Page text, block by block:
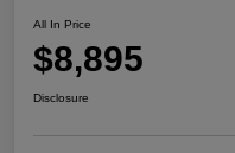
All In Price
$8,895
Disclosure